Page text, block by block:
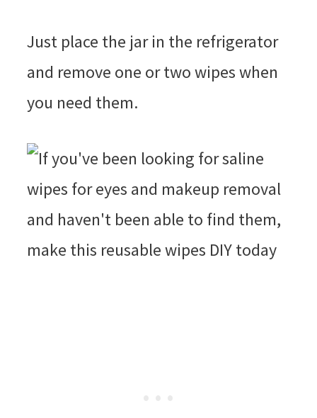
Just place the jar in the refrigerator
and remove one or two wipes when
you need them.